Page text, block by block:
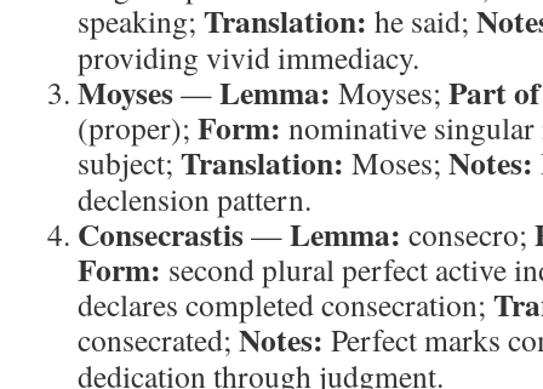
speaking; Translation: he said;
providing vivid immediacy.
Moyses—Lemma: Moyses; Part
(proper); Form: nominative
subject; Translation: Moses; Notes:
declension pattern.
Consecrastis—Lemma: consecro;
Form: second plural perfect active
declares completed consecration;
consecrated; Notes: Perfect marks
dedication through judgment.